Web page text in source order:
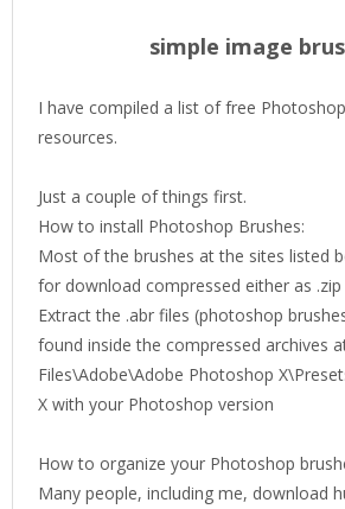
simple image
I have compiled a list of free
resources.
Just a couple of things first.
How to install Photoshop Brushes:
Most of the brushes at the sites listed
for download compressed either as .zip
Extract the .abr files (photoshop
found inside the compressed archives
Files\Adobe\Adobe Photoshop
X with your Photoshop version
How to organize your Photoshop
Many people, including me, download